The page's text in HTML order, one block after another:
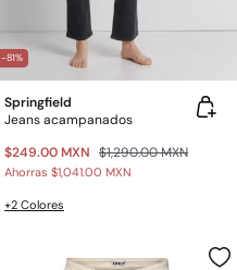
-81%
Springfield
Jeans acampanados
$249.00 MXN $1,290.00 MXN
Ahorras $1,041.00 MXN
+2 Colores